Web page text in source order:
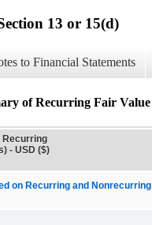
13 or 15(d)
to Financial Statements
of Recurring Fair
Recurring
- USD ($)
on Recurring and